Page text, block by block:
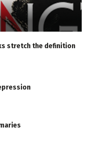
stretch the definition